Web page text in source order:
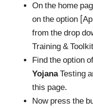
On the home
on the option
from the drop
Training &
Find the option of
YojanaTesting
this page.
Now press the